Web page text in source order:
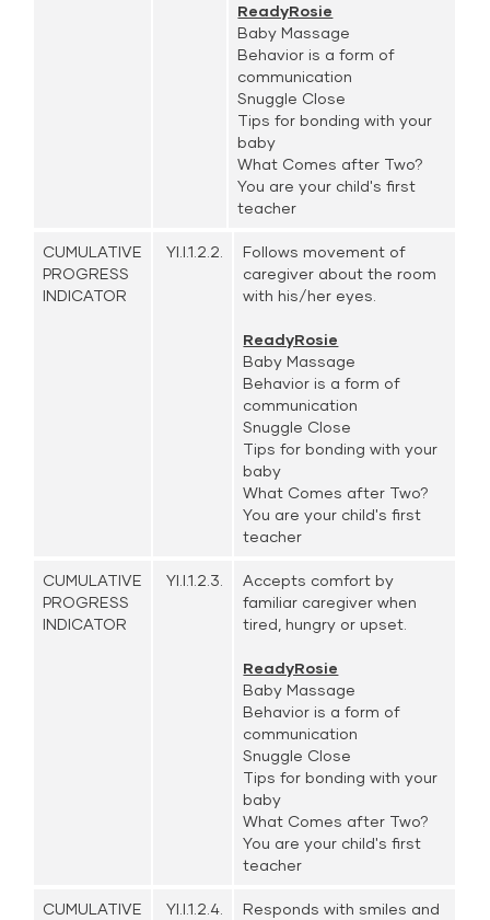
ReadyRosie
Baby Massage
Behavior is a form of
communication
Snuggle Close
Tips for bonding with your
baby
What Comes after Two?
You are your child's first
teacher
CUMULATIVE
PROGRESS
INDICATOR
YI.I.1.2.2.
Follows movement of
caregiver about the room
with his/her eyes.
ReadyRosie
Baby Massage
Behavior is a form of
communication
Snuggle Close
Tips for bonding with your
baby
What Comes after Two?
You are your child's first
teacher
CUMULATIVE
PROGRESS
INDICATOR
YI.I.1.2.3.
Accepts comfort by
familiar caregiver when
tired, hungry or upset.
ReadyRosie
Baby Massage
Behavior is a form of
communication
Snuggle Close
Tips for bonding with your
baby
What Comes after Two?
You are your child's first
teacher
CUMULATIVE
YI.I.1.2.4.
Responds with smiles and